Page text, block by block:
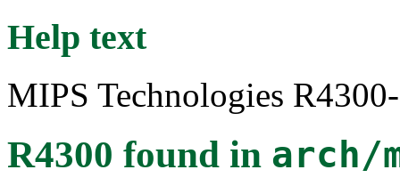
Help text
MIPS Technologies
R4300 found in arch/